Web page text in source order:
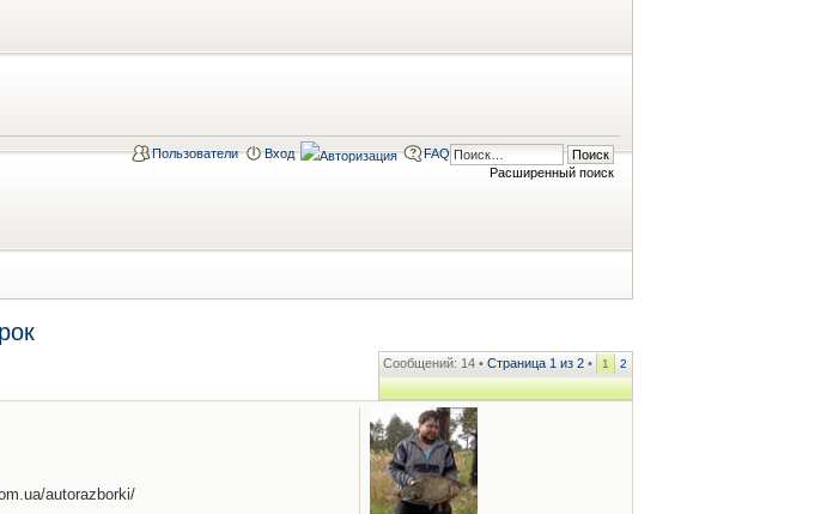
Расширенный поиск
Пользователи Вход FAQ
Сообщений: 14 • Страница 1 из 2 • 1 2
autorazborki/